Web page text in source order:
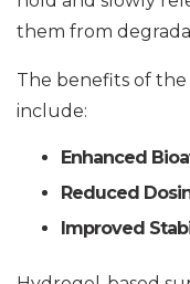
them from
The benefits of
include:
Enhanced
Reduced
Improved